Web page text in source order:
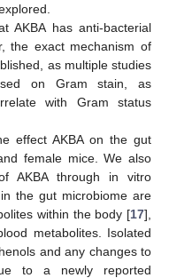
AKBA has anti-bacterial
the exact mechanism of
as multiple studies
on Gram stain, as
with Gram status
effect AKBA on the gut
female mice. We also
AKBA through in vitro
the gut microbiome are
within the body [17],
metabolites. Isolated
and any changes to
to a newly reported